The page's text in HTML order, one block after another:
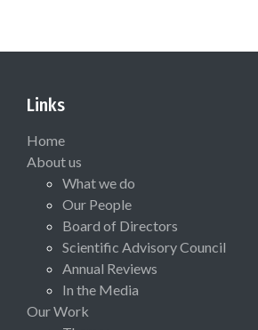
Links
Home
About us
What we do
Our People
Board of Directors
Scientific Advisory Council
Annual Reviews
In the Media
Our Work